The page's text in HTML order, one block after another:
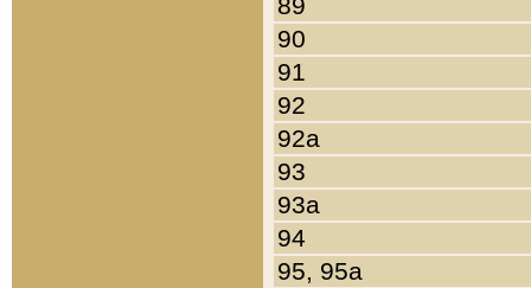
90
91
92
92a
93
93a
94
95, 95a